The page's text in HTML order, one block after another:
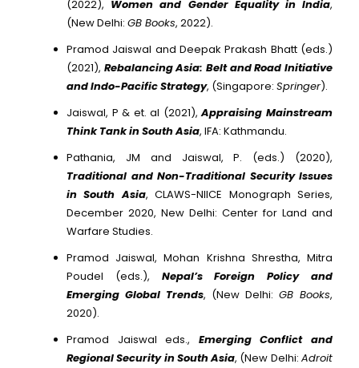
(2022), Women and Gender Equality in India,
(New Delhi: GB Books, 2022).
Pramod Jaiswal and Deepak Prakash Bhatt (eds.)
(2021), Rebalancing Asia: Belt and Road Initiative
and Indo-Pacific Strategy, (Singapore: Springer).
Jaiswal, P & et. al (2021),Appraising Mainstream
Think Tank in South Asia, IFA: Kathmandu.
Pathania, JM and Jaiswal, P. (eds.) (2020),
Traditional and Non-Traditional Security Issues
in South Asia, CLAWS-NIICE Monograph Series,
December 2020, New Delhi: Center for Land and
Warfare Studies.
Pramod Jaiswal, Mohan Krishna Shrestha, Mitra
Poudel (eds.), Nepal’s Foreign Policy and
Emerging Global Trends, (New Delhi: GB Books,
2020).
Pramod Jaiswal eds., Emerging Conflict and
Regional Security in South Asia, (New Delhi:Adroit